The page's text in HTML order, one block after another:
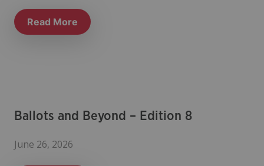
Read More
Ballots and Beyond – Edition 8
June 26, 2026